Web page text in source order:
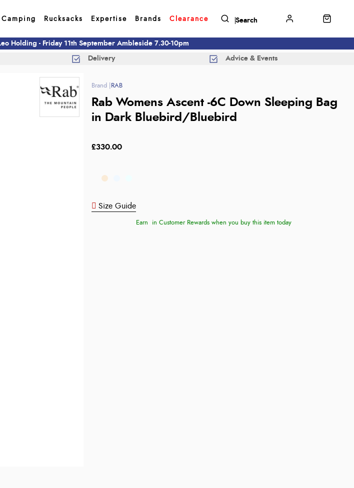
Camping Rucksacks Expertise Brands Clearance
Holding - Friday 11th September Ambleside 7.30-10pm
Delivery Advice & Events
RAB
Rab Womens Ascent -6C Down Sleeping Bag
in Dark Bluebird/Bluebird
£330.00
Size Guide
Earn in Customer Rewards when you buy this item today